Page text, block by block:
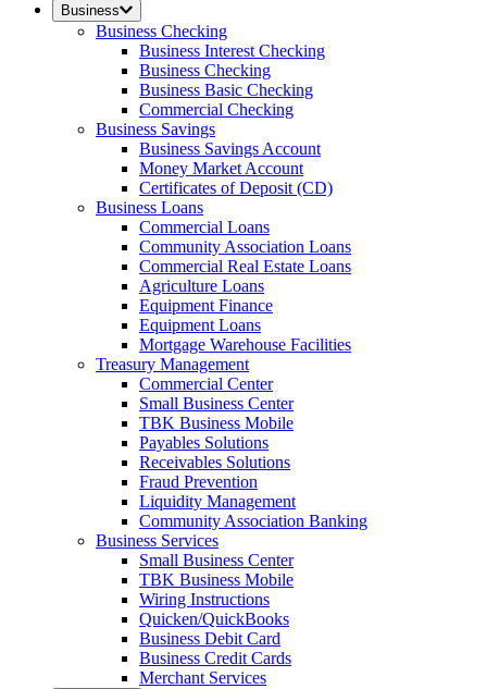
Business
Business Checking
Business Interest Checking
Business Checking
Business Basic Checking
Commercial Checking
Business Savings
Business Savings Account
Money Market Account
Certificates of Deposit (CD)
Business Loans
Commercial Loans
Community Association Loans
Commercial Real Estate Loans
Agriculture Loans
Equipment Finance
Equipment Loans
Mortgage Warehouse Facilities
Treasury Management
Commercial Center
Small Business Center
TBK Business Mobile
Payables Solutions
Receivables Solutions
Fraud Prevention
Liquidity Management
Community Association Banking
Business Services
Small Business Center
TBK Business Mobile
Wiring Instructions
Quicken/QuickBooks
Business Debit Card
Business Credit Cards
Merchant Services